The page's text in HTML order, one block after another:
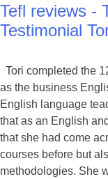
Tefl reviews -
Testimonial
Tori completed the
as the business
English language
that as an English
that she had come
courses before but
methodologies. She